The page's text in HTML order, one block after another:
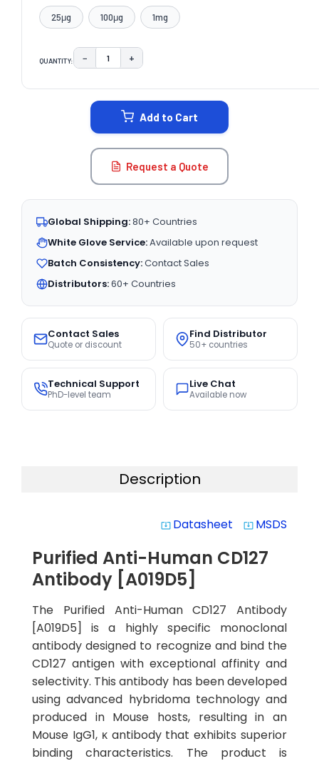
25μg 100μg 1mg
QUANTITY: DECREASE QUANTITY:
− INCREASE QUANTITY:
+
Add to Cart
Request a Quote
Global Shipping:80+ Countries
White Glove Service:Available upon request
Batch Consistency:Contact Sales
Distributors:60+ Countries
Contact Sales
Quote or discount
Find Distributor
50+ countries
Technical Support
PhD-level team
Live Chat
Available now
Description
system_update_alt Datasheet system_update_alt MSDS
Purified Anti-Human CD127
Antibody [A019D5]
The Purified Anti-Human CD127 Antibody
[A019D5] is a highly specific monoclonal
antibody designed to recognize and bind the
CD127 antigen with exceptional affinity and
selectivity. This antibody has been developed
using advanced hybridoma technology and
produced in Mouse hosts, resulting in an
Mouse IgG1, κ antibody that exhibits superior
binding characteristics. The product is